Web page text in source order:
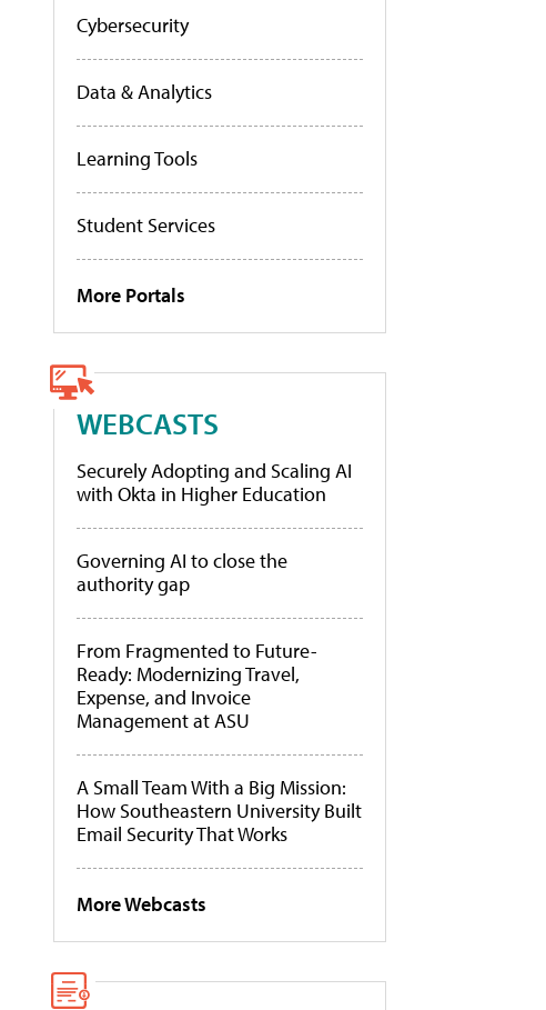
Cybersecurity
Data & Analytics
Learning Tools
Student Services
More Portals
WEBCASTS
Securely Adopting and Scaling AI
with Okta in Higher Education
Governing AI to close the
authority gap
From Fragmented to Future-
Ready: Modernizing Travel,
Expense, and Invoice
Management at ASU
A Small Team With a Big Mission:
How Southeastern University Built
Email Security That Works
More Webcasts